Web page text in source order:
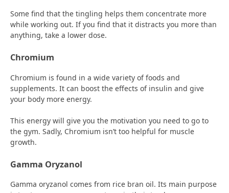
Some find that the tingling helps them concentrate more
while working out. If you find that it distracts you more than
anything, take a lower dose.
Chromium
Chromium is found in a wide variety of foods and
supplements. It can boost the effects of insulin and give
your body more energy.
This energy will give you the motivation you need to go to
the gym. Sadly, Chromium isn’t too helpful for muscle
growth.
Gamma Oryzanol
Gamma oryzanol comes from rice bran oil. Its main purpose